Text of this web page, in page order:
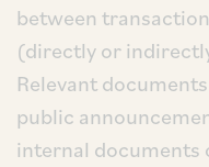
between
(directly or
Relevant
public
internal documents